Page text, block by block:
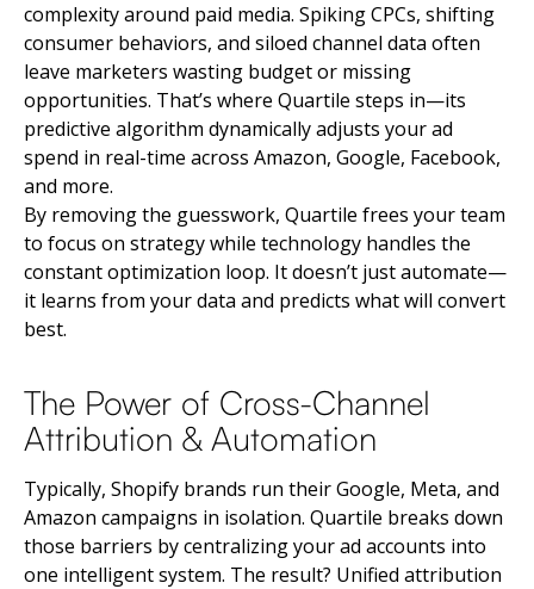
complexity around paid media. Spiking CPCs, shifting
consumer behaviors, and siloed channel data often
leave marketers wasting budget or missing
opportunities. That’s where Quartile steps in—its
predictive algorithm dynamically adjusts your ad
spend in real-time across Amazon, Google, Facebook,
and more.
By removing the guesswork, Quartile frees your team
to focus on strategy while technology handles the
constant optimization loop. It doesn’t just automate—
it learns from your data and predicts what will convert
best.
The Power of Cross-Channel
Attribution & Automation
Typically, Shopify brands run their Google, Meta, and
Amazon campaigns in isolation. Quartile breaks down
those barriers by centralizing your ad accounts into
one intelligent system. The result? Unified attribution